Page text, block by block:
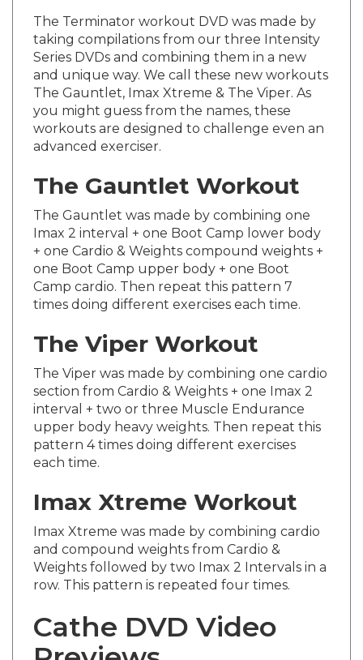
taking compilations from our three Intensity
Series DVDs and combining them in a new
and unique way. We call these new workouts
The Gauntlet, Imax Xtreme & The Viper. As
you might guess from the names, these
workouts are designed to challenge even an
advanced exerciser.
The Gauntlet Workout
Imax 2 interval + one Boot Camp lower body
+ one Cardio & Weights compound weights +
one Boot Camp upper body + one Boot
Camp cardio. Then repeat this pattern 7
times doing different exercises each time.
The Viper Workout
The Viper was made by combining one cardio
section from Cardio & Weights + one Imax 2
interval + two or three Muscle Endurance
upper body heavy weights. Then repeat this
pattern 4 times doing different exercises
each time.
Imax Xtreme Workout
and compound weights from Cardio &
Weights followed by two Imax 2 Intervals in a
row. This pattern is repeated four times.
Cathe DVD Video
Previews